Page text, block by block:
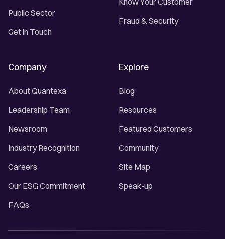
Public Sector
Get in Touch
Fraud & Security
Company
About Quantexa
Leadership Team
Newsroom
Industry Recognition
Careers
Our ESG Commitment
FAQs
Explore
Blog
Resources
Featured Customers
Community
Site Map
Speak-up